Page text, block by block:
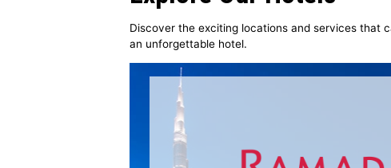
Select
Explore Our
Discover the exciting locations and
an unforgettable hotel.